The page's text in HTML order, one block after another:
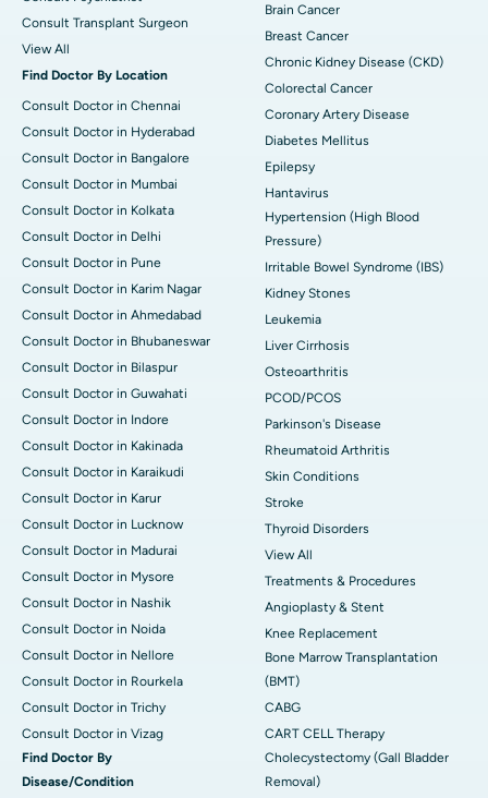
Consult Transplant Surgeon
View All
Find Doctor By Location
Consult Doctor in Chennai
Consult Doctor in Hyderabad
Consult Doctor in Bangalore
Consult Doctor in Mumbai
Consult Doctor in Kolkata
Consult Doctor in Delhi
Consult Doctor in Pune
Consult Doctor in Karim Nagar
Consult Doctor in Ahmedabad
Consult Doctor in Bhubaneswar
Consult Doctor in Bilaspur
Consult Doctor in Guwahati
Consult Doctor in Indore
Consult Doctor in Kakinada
Consult Doctor in Karaikudi
Consult Doctor in Karur
Consult Doctor in Lucknow
Consult Doctor in Madurai
Consult Doctor in Mysore
Consult Doctor in Nashik
Consult Doctor in Noida
Consult Doctor in Nellore
Consult Doctor in Rourkela
Consult Doctor in Trichy
Consult Doctor in Vizag
Find Doctor By
Disease/Condition
Brain Cancer
Breast Cancer
Chronic Kidney Disease (CKD)
Colorectal Cancer
Coronary Artery Disease
Diabetes Mellitus
Epilepsy
Hantavirus
Hypertension (High Blood
Pressure)
Irritable Bowel Syndrome (IBS)
Kidney Stones
Leukemia
Liver Cirrhosis
Osteoarthritis
PCOD/PCOS
Parkinson's Disease
Rheumatoid Arthritis
Skin Conditions
Stroke
Thyroid Disorders
View All
Treatments & Procedures
Angioplasty & Stent
Knee Replacement
Bone Marrow Transplantation
(BMT)
CABG
CART CELL Therapy
Cholecystectomy (Gall Bladder
Removal)